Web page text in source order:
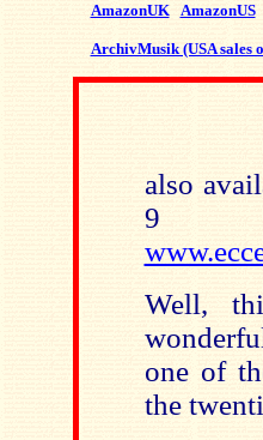
AmazonUK AmazonUS
ArchivMusik (USA sales
also
9
Well,
one of
the